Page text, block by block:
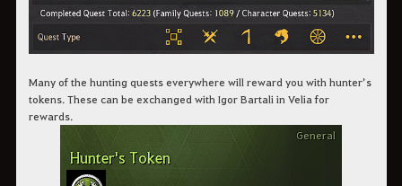
Many of the hunting quests everywhere will reward you with hunter’s
tokens. These can be exchanged with Igor Bartali in Velia for
rewards.